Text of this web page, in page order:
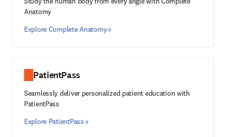
Anatomy
Explore Complete Anatomy
PatientPass
Seamlessly deliver personalized patient education with
PatientPass
Explore PatientPass